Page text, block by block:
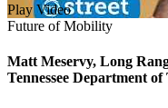
Play Video
Future of Mobility
Matt Meservy, Long
Tennessee Department